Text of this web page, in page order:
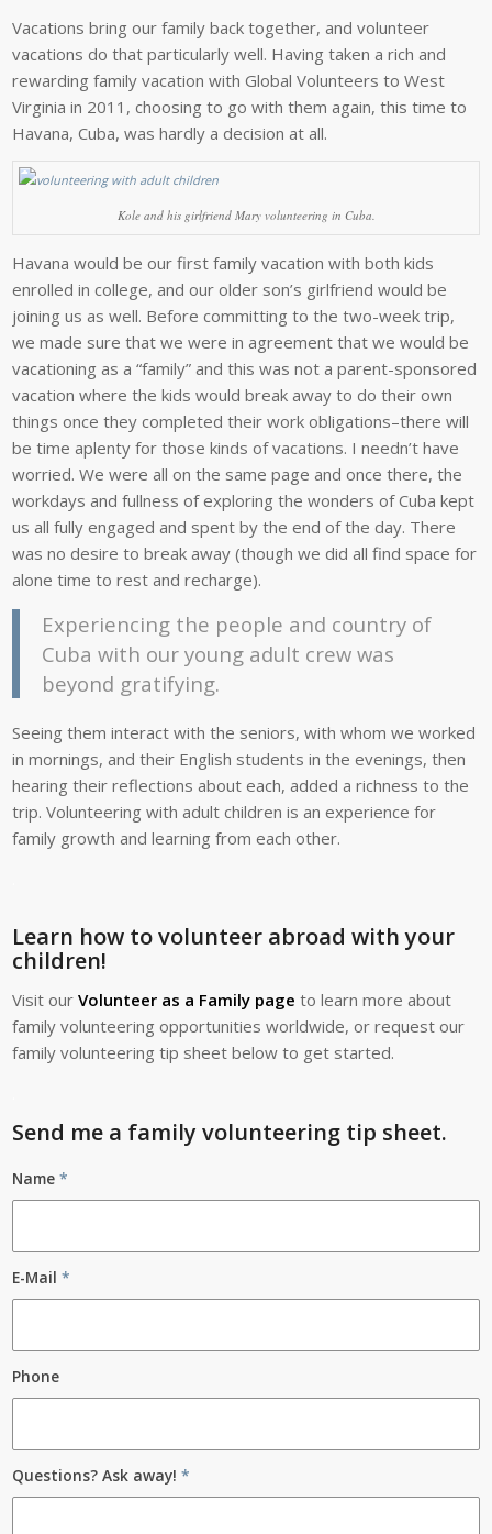
Vacations bring our family back together, and volunteer
vacations do that particularly well. Having taken a rich and
rewarding family vacation with Global Volunteers to West
Virginia in 2011, choosing to go with them again, this time to
Havana, Cuba, was hardly a decision at all.
Kole and his girlfriend Mary volunteering in Cuba.
Havana would be our first family vacation with both kids
enrolled in college, and our older son’s girlfriend would be
joining us as well. Before committing to the two-week trip,
we made sure that we were in agreement that we would be
vacationing as a “family” and this was not a parent-sponsored
vacation where the kids would break away to do their own
things once they completed their work obligations–there will
be time aplenty for those kinds of vacations. I needn’t have
worried. We were all on the same page and once there, the
workdays and fullness of exploring the wonders of Cuba kept
us all fully engaged and spent by the end of the day. There
was no desire to break away (though we did all find space for
alone time to rest and recharge).
Experiencing the people and country of
Cuba with our young adult crew was
beyond gratifying.
Seeing them interact with the seniors, with whom we worked
in mornings, and their English students in the evenings, then
hearing their reflections about each, added a richness to the
trip. Volunteering with adult children is an experience for
family growth and learning from each other.
Learn how to volunteer abroad with your
children!
Visit ourVolunteer as a Family page to learn more about
family volunteering opportunities worldwide, or request our
family volunteering tip sheet below to get started.
Send me a family volunteering tip sheet.
Name*
E-Mail*
Phone
Questions? Ask away!*